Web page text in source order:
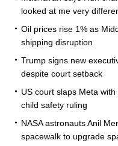
looked at me very
Oil prices rise 1% as
shipping disruption
Trump signs new
despite court setback
US court slaps Meta
child safety ruling
NASA astronauts Anil
spacewalk to upgrade